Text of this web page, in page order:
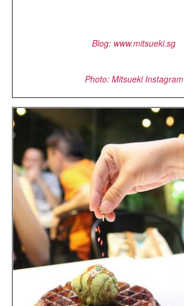
Blog: www.mitsueki.sg
Photo: Mitsueki Instagram